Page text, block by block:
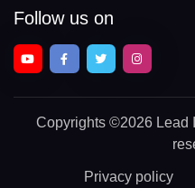
Follow us on
Copyrights ©2026 Lead
Privacy policy